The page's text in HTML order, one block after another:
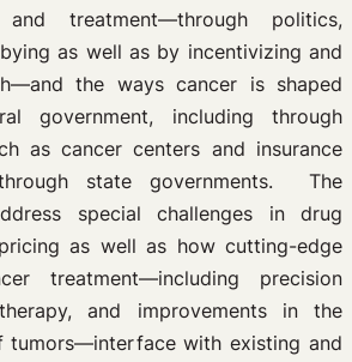
treatment—through politics,
as well as by incentivizing and
the ways cancer is shaped
government, including through
as cancer centers and insurance
state governments. The
special challenges in drug
as well as how cutting-edge
treatment—including precision
and improvements in the
tumors—interface with existing and